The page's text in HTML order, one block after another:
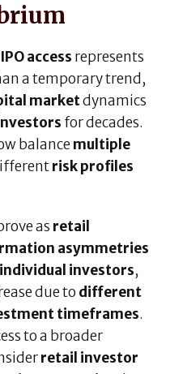
IPO access represents
a temporary trend,
marketdynamics
for decades.
balance multiple
risk profiles
as retail
asymmetries
individual investors,
due to different
timeframes.
to a broader
retail investor